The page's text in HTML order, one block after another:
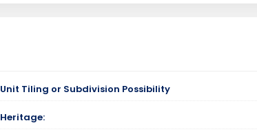
Unit Tiling or Subdivision Possibility
Heritage: